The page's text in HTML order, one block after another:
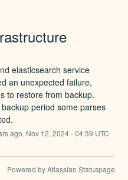
elasticsearch service
an unexpected failure,
to restore from backup.
period some parses
ago. Nov 12, 2024-04:39 UTC
Powered by Atlassian Statuspage